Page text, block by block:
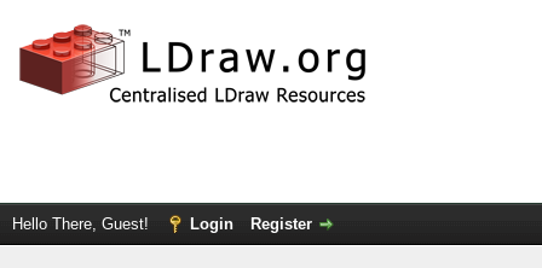
Hello There, Guest! Login Register